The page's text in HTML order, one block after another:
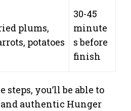
plums,
potatoes
30-45
minute
s before
finish
you’ll be able to
authentic Hunger